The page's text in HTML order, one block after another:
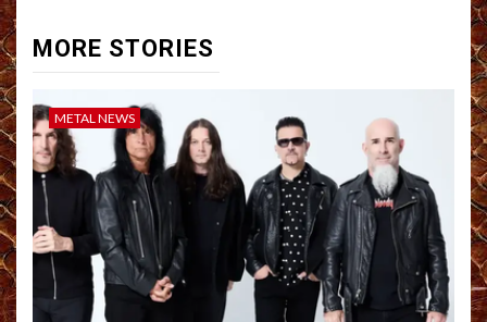
MORE STORIES
METAL NEWS